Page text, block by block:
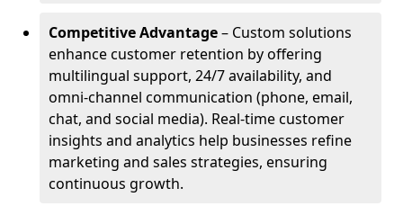
Competitive Advantage– Custom solutions
enhance customer retention by offering
multilingual support, 24/7 availability, and
omni-channel communication (phone, email,
chat, and social media). Real-time customer
insights and analytics help businesses refine
marketing and sales strategies, ensuring
continuous growth.